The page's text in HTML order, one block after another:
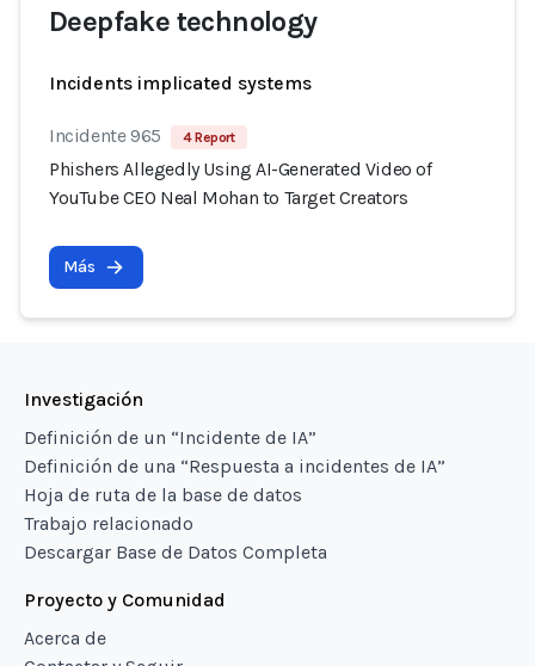
Deepfake technology
Incidents implicated systems
Incidente 965 4 Report
Phishers Allegedly Using AI-Generated Video of
YouTube CEO Neal Mohan to Target Creators
Más
Investigación
Definición de un “Incidente de IA”
Definición de una “Respuesta a incidentes de IA”
Hoja de ruta de la base de datos
Trabajo relacionado
Descargar Base de Datos Completa
Proyecto y Comunidad
Acerca de